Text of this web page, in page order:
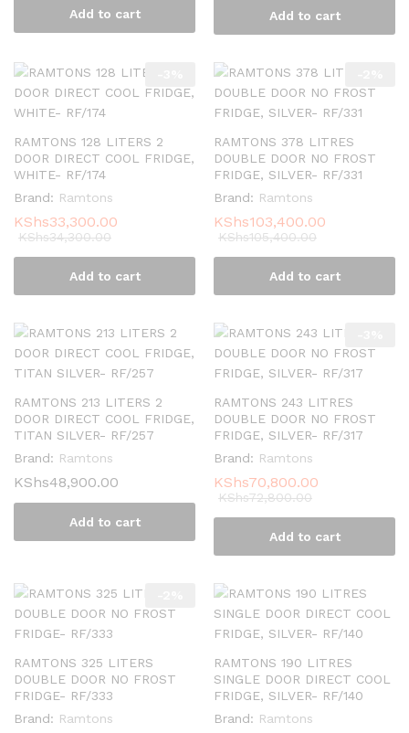
Add to cart Add to cart
RAMTONS 128 LITERS 2
DOOR DIRECT COOL FRIDGE,
WHITE- RF/174
Brand: Ramtons
KShs33,300.00
KShs34,300.00
Add to cart
RAMTONS 378 LITRES
DOUBLE DOOR NO FROST
FRIDGE, SILVER- RF/331
Brand: Ramtons
KShs103,400.00
KShs105,400.00
Add to cart
RAMTONS 213 LITERS 2
DOOR DIRECT COOL FRIDGE,
TITAN SILVER- RF/257
Brand: Ramtons
KShs48,900.00
Add to cart
RAMTONS 243 LITRES
DOUBLE DOOR NO FROST
FRIDGE, SILVER- RF/317
Brand: Ramtons
KShs70,800.00
KShs72,800.00
Add to cart
RAMTONS 325 LITERS
DOUBLE DOOR NO FROST
FRIDGE- RF/333
Brand: Ramtons
RAMTONS 190 LITRES
SINGLE DOOR DIRECT COOL
FRIDGE, SILVER- RF/140
Brand: Ramtons